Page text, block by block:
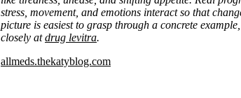
stress, movement, and emotions interact so that
picture is easiest to grasp through a concrete
closely atdrug levitra.
allmeds.thekatyblog.com